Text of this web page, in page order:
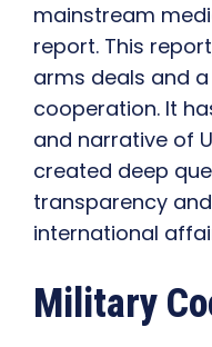
mainstream
report. This
arms deals and
cooperation. It
and narrative of
created deep
transparency
international
Military